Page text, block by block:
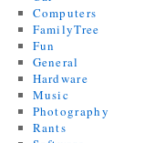
Computers
FamilyTree
Fun
General
Hardware
Music
Photography
Rants